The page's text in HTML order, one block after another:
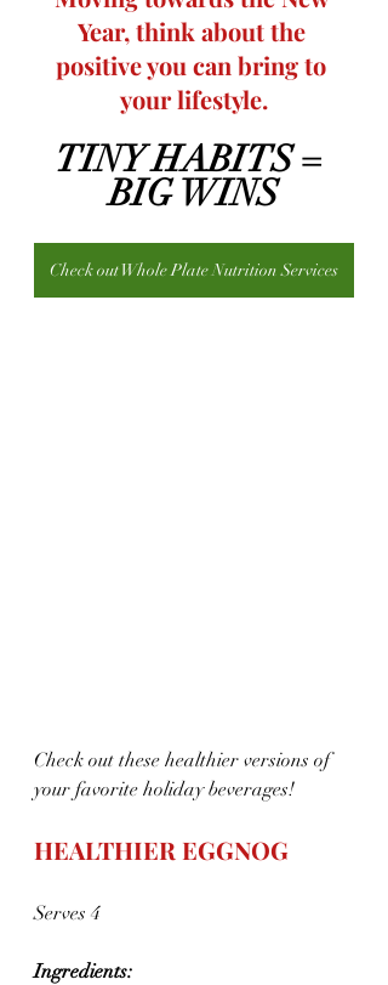
Year, think about the
positive you can bring to
your lifestyle.
TINY HABITS =
BIG WINS
Check out Whole Plate Nutrition Services
Check out these healthier versions of
your favorite holiday beverages!
HEALTHIER EGGNOG
Serves 4
Ingredients: